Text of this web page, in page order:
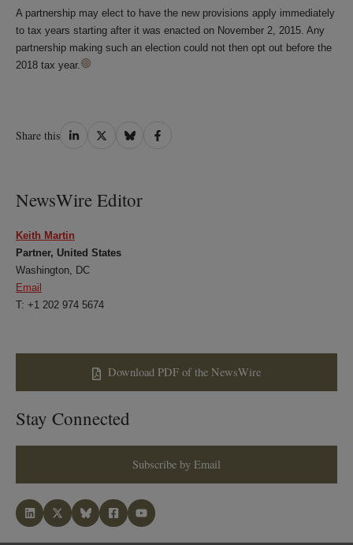
A partnership may elect to have the new provisions apply immediately
to tax years starting after it was enacted on November 2, 2015. Any
partnership making such an election could not then opt out before the
2018 tax year.
Share this Share
Share
Share
Share
NewsWire Editor
Keith Martin
Partner, United States
Washington, DC
Email
T: +1 202 974 5674
Download PDF of the NewsWire
Stay Connected
Subscribe by Email